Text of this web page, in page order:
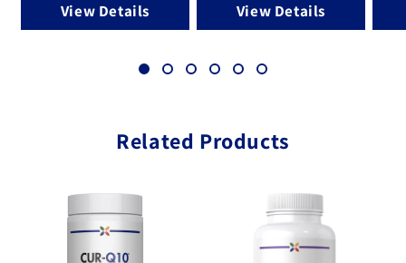
View Details View Details
Related Products